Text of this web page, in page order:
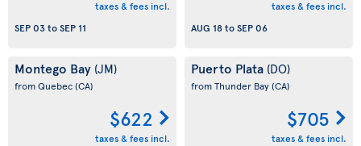
taxes & fees incl.
SEP 03toSEP 11
taxes & fees incl.
AUG 18toSEP 06
Montego Bay (JM)
from Quebec(CA)
$622
taxes & fees incl.
Puerto Plata (DO)
from Thunder Bay(CA)
$705
taxes & fees incl.